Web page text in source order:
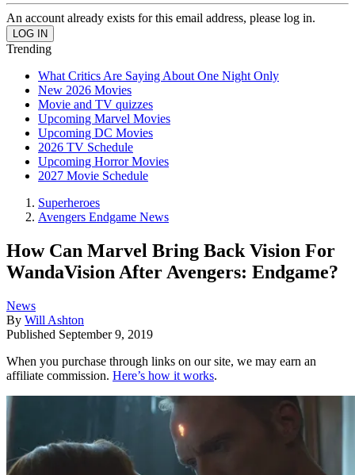
An account already exists for this email address, please log in.
Trending
What Critics Are Saying About One Night Only
New 2026 Movies
Movie and TV quizzes
Upcoming Marvel Movies
Upcoming DC Movies
2026 TV Schedule
Upcoming Horror Movies
2027 Movie Schedule
Superheroes
Avengers Endgame News
How Can Marvel Bring Back Vision For
WandaVision After Avengers: Endgame?
News
By Will Ashton
Published September 9, 2019
When you purchase through links on our site, we may earn an
affiliate commission. Here’s how it works.